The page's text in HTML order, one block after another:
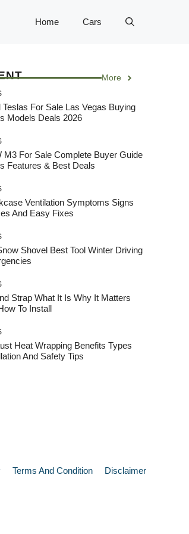
Home Cars
More
Teslas For Sale Las Vegas Buying
Models Deals 2026
M3 For Sale Complete Buyer Guide
Features & Best Deals
Ventilation Symptoms Signs
And Easy Fixes
Shovel Best Tool Winter Driving
Strap What It Is Why It Matters
To Install
Heat Wrapping Benefits Types
And Safety Tips
Terms And Condition Disclaimer